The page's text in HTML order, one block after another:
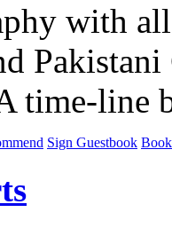
with
time-line
Sign Guestbook